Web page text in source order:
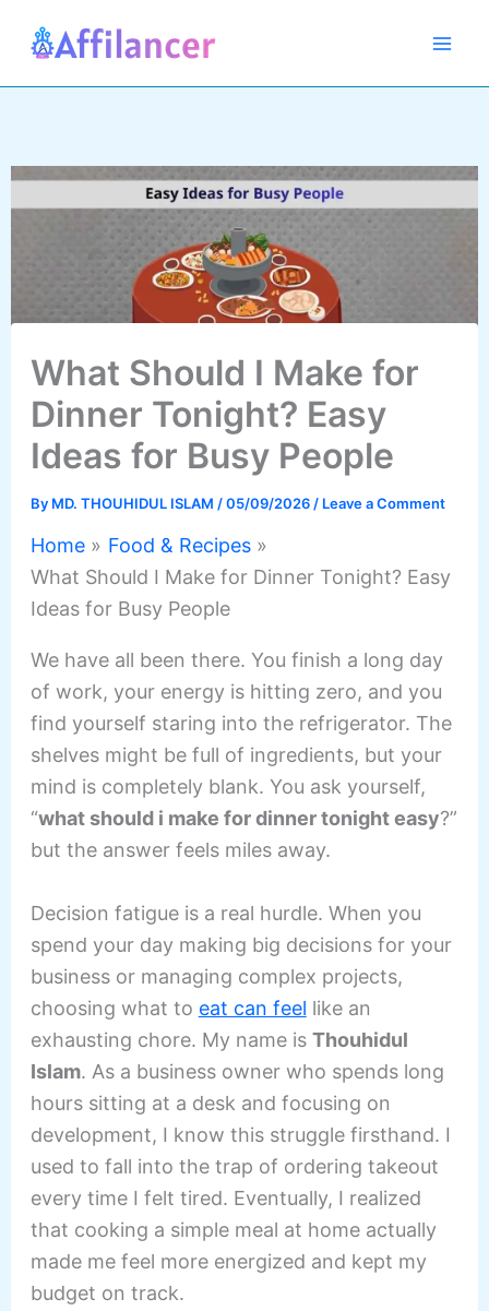
What Should I Make for
Dinner Tonight? Easy
Ideas for Busy People
By MD. THOUHIDUL ISLAM /05/09/2026/ Leave a Comment
Home
Food & Recipes
What Should I Make for Dinner Tonight? Easy
Ideas for Busy People
We have all been there. You finish a long day
of work, your energy is hitting zero, and you
find yourself staring into the refrigerator. The
shelves might be full of ingredients, but your
mind is completely blank. You ask yourself,
“what should i make for dinner tonight easy?”
but the answer feels miles away.
Decision fatigue is a real hurdle. When you
spend your day making big decisions for your
business or managing complex projects,
choosing what to eat can feel like an
exhausting chore. My name is Thouhidul
Islam. As a business owner who spends long
hours sitting at a desk and focusing on
development, I know this struggle firsthand. I
used to fall into the trap of ordering takeout
every time I felt tired. Eventually, I realized
that cooking a simple meal at home actually
made me feel more energized and kept my
budget on track.